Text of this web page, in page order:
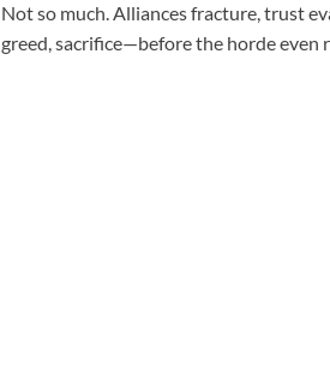
Not so much. Alliances fracture, trust
greed, sacrifice—before the horde even